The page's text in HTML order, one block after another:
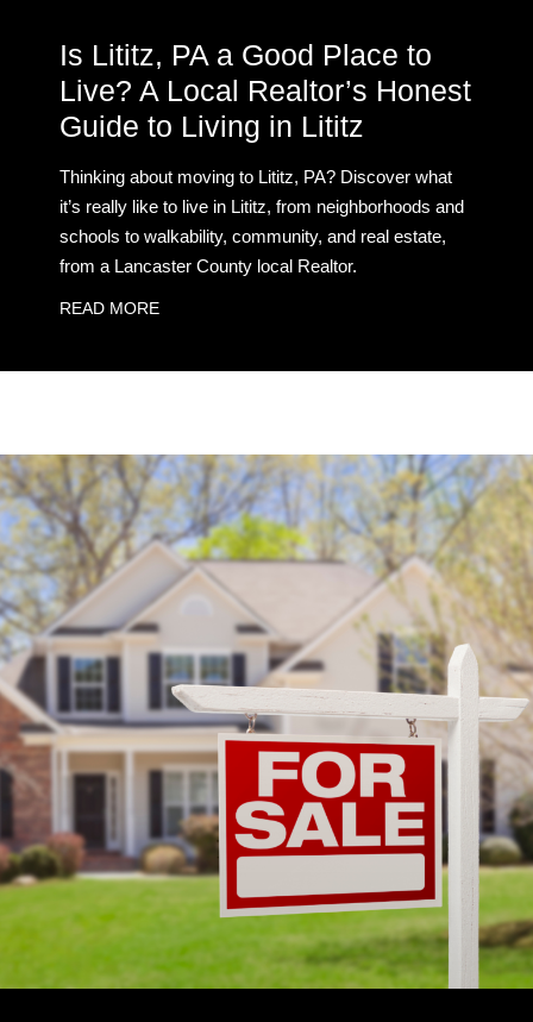
Is Lititz, PA a Good Place to
Live? A Local Realtor’s Honest
Guide to Living in Lititz
Thinking about moving to Lititz, PA? Discover what
it’s really like to live in Lititz, from neighborhoods and
schools to walkability, community, and real estate,
from a Lancaster County local Realtor.
READ MORE